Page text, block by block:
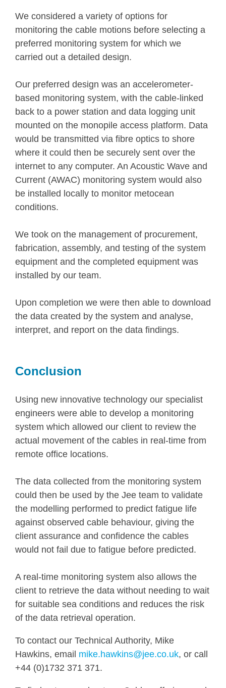
We considered a variety of options for
monitoring the cable motions before selecting a
preferred monitoring system for which we
carried out a detailed design.
Our preferred design was an accelerometer-
based monitoring system, with the cable-linked
back to a power station and data logging unit
mounted on the monopile access platform. Data
would be transmitted via fibre optics to shore
where it could then be securely sent over the
internet to any computer. An Acoustic Wave and
Current (AWAC) monitoring system would also
be installed locally to monitor metocean
conditions.
We took on the management of procurement,
fabrication, assembly, and testing of the system
equipment and the completed equipment was
installed by our team.
Upon completion we were then able to download
the data created by the system and analyse,
interpret, and report on the data findings.
Conclusion
Using new innovative technology our specialist
engineers were able to develop a monitoring
system which allowed our client to review the
actual movement of the cables in real-time from
remote office locations.
The data collected from the monitoring system
could then be used by the Jee team to validate
the modelling performed to predict fatigue life
against observed cable behaviour, giving the
client assurance and confidence the cables
would not fail due to fatigue before predicted.
A real-time monitoring system also allows the
client to retrieve the data without needing to wait
for suitable sea conditions and reduces the risk
of the data retrieval operation.
To contact our Technical Authority, Mike
Hawkins, email mike.hawkins@jee.co.uk, or call
+44 (0)1732 371 371.